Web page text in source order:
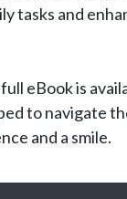
tasks and
eBook is
to navigate
and a smile.